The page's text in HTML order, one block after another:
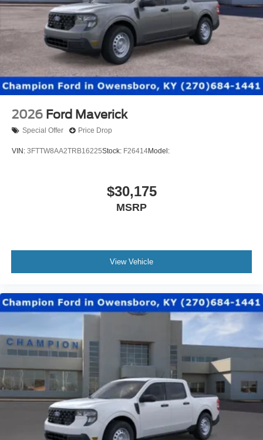
2026 Ford Maverick
Special Offer Price Drop
VIN: 3FTTW8AA2TRB16225Stock: F26414Model:
$30,175
MSRP
View Vehicle